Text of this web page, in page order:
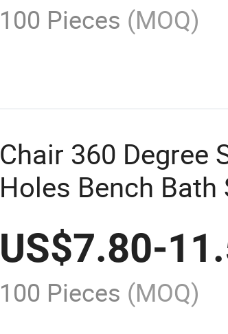
100 Pieces (MOQ)
Chair 360 Degree
Holes Bench Bath
US$7.80-
100 Pieces (MOQ)